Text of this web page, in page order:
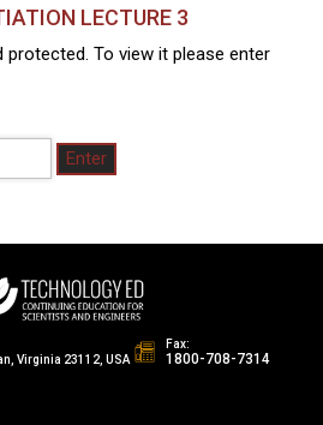
LECTURE 3
To view it please enter
Virginia 23112, USA
Fax:
1800-708-7314